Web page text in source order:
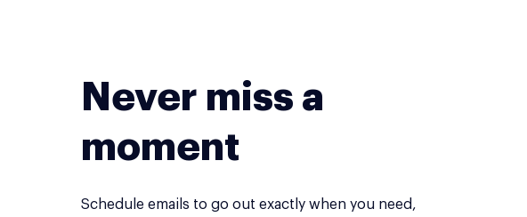
Never miss a
moment
Schedule emails to go out exactly when you need,